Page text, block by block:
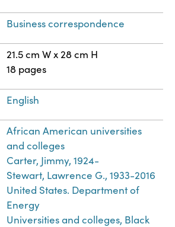
Business correspondence
21.5 cm W x 28 cm H
18 pages
English
African American universities
and colleges
Carter, Jimmy, 1924-
Stewart, Lawrence G., 1933-2016
United States. Department of
Energy
Universities and colleges, Black